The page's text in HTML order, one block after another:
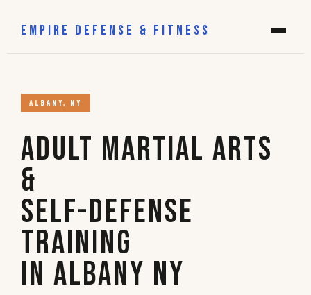
EMPIRE DEFENSE & FITNESS
ALBANY, NY
Adult Martial Arts
&
Self-Defense
Training
in Albany NY